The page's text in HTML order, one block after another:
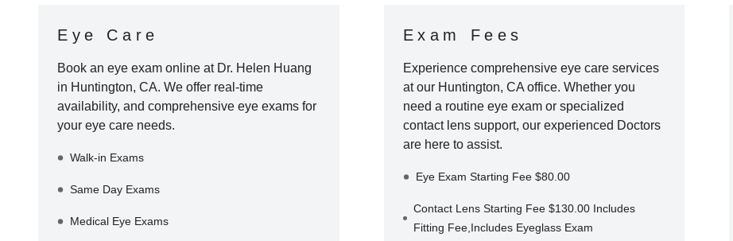
Eye Care
Book an eye exam online at Dr. Helen Huang
in Huntington, CA. We offer real-time
availability, and comprehensive eye exams for
your eye care needs.
Walk-in Exams
Same Day Exams
Medical Eye Exams
Exam Fees
Experience comprehensive eye care services
at our Huntington, CAoffice. Whether you
need a routine eye exam or specialized
contact lens support, our experienced Doctors
are here to assist.
Eye Exam Starting Fee $80.00
Contact Lens Starting Fee $130.00 Includes
Fitting Fee,Includes Eyeglass Exam